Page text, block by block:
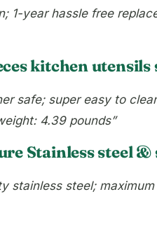
1-year hassle free
kitchen utensils
safe; super easy to
4.39 pounds”
Stainless steel
stainless steel;